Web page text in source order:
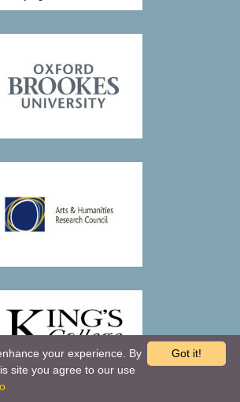
Got it!
your experience. By
site you agree to our use